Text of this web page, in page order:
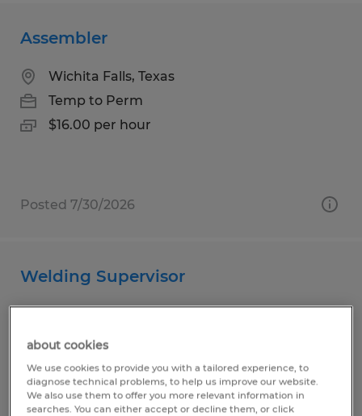
Assembler
Wichita Falls, Texas
Temp to Perm
$16.00 per hour
Posted 7/30/2026
Welding Supervisor
Temp to Perm
$22.00 per hour
about cookies
We use cookies to provide you with a tailored experience, to
diagnose technical problems, to help us improve our website.
We also use them to offer you more relevant information in
searches. You can either accept or decline them, or click